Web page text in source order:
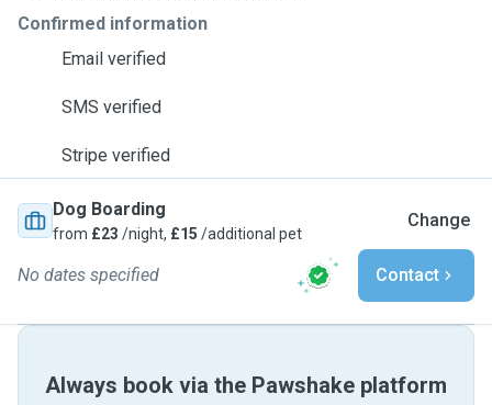
Confirmed information
Email verified
SMS verified
Stripe verified
Dog Boarding
from £23 /night, £15 /additional pet
Change
No dates specified Contact
Always book via the Pawshake platform